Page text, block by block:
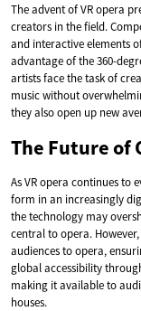
The advent of VR opera
creators in the field.
and interactive elements
advantage of the 360-
artists face the task of
music without
they also open up new
The Future of
As VR opera continues to
form in an increasingly
the technology may
central to opera.
audiences to opera,
global accessibility
making it available to
houses.